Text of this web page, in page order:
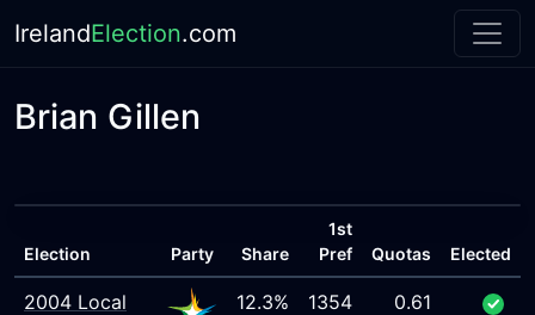
IrelandElection.com
Brian Gillen
Election Party Share
1st
Pref
Quotas Elected
2004 Local
12.3% 1354 0.61